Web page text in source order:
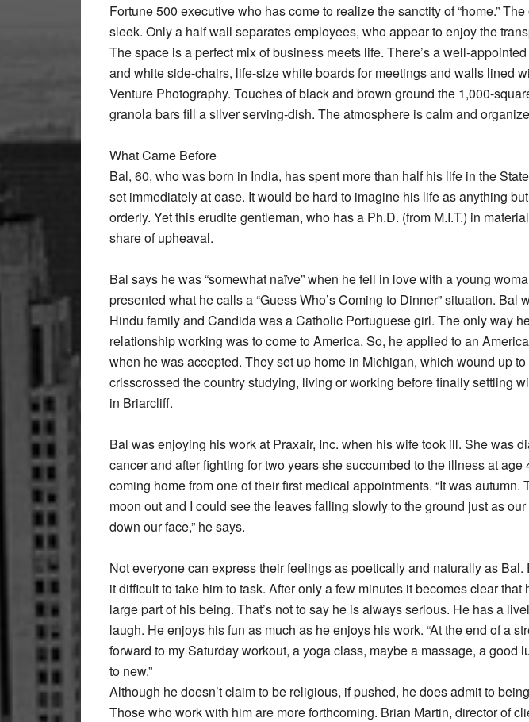
Fortune 500 executive who has come to realize the sanctity of “home.”
sleek. Only a half wall separates employees, who appear to enjoy the
The space is a perfect mix of business meets life. There’s a well-
and white side-chairs, life-size white boards for meetings and walls lined
Venture Photography. Touches of black and brown ground the 1,000-
granola bars fill a silver serving-dish. The atmosphere is calm and
What Came Before
Bal, 60, who was born in India, has spent more than half his life in the
set immediately at ease. It would be hard to imagine his life as anything
orderly. Yet this erudite gentleman, who has a Ph.D. (from M.I.T.) in
share of upheaval.
Bal says he was “somewhat naïve” when he fell in love with a young
presented what he calls a “Guess Who’s Coming to Dinner” situation. Bal
Hindu family and Candida was a Catholic Portuguese girl. The only way
relationship working was to come to America. So, he applied to an
when he was accepted. They set up home in Michigan, which wound up
crisscrossed the country studying, living or working before finally settling
in Briarcliff.
Bal was enjoying his work at Praxair, Inc. when his wife took ill. She was
cancer and after fighting for two years she succumbed to the illness at age
coming home from one of their first medical appointments. “It was autumn.
moon out and I could see the leaves falling slowly to the ground just as
down our face,” he says.
Not everyone can express their feelings as poetically and naturally as
it difficult to take him to task. After only a few minutes it becomes clear
large part of his being. That’s not to say he is always serious. He has a
laugh. He enjoys his fun as much as he enjoys his work. “At the end of a
forward to my Saturday workout, a yoga class, maybe a massage, a good
to new.”
Although he doesn’t claim to be religious, if pushed, he does admit to
Those who work with him are more forthcoming. Brian Martin, director of